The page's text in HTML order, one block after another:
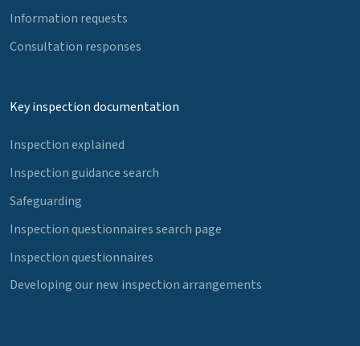
Information requests
Consultation responses
Key inspection documentation
Inspection explained
Inspection guidance search
Safeguarding
Inspection questionnaires search page
Inspection questionnaires
Developing our new inspection arrangements